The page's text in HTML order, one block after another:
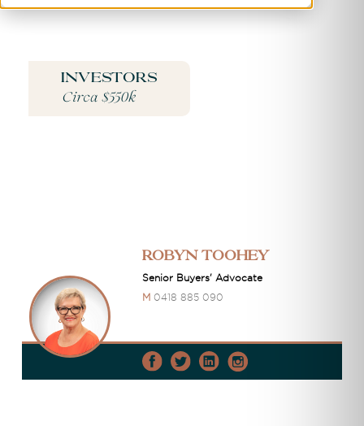
Investors
Circa $550k
Robyn Toohey
Senior Buyers' Advocate
M 0418 885 090